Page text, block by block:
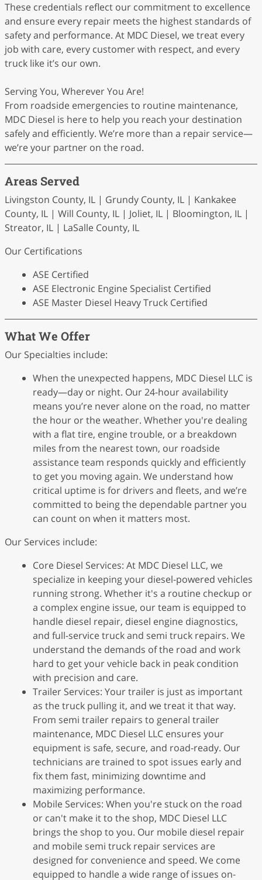
These credentials reflect our commitment to excellence
and ensure every repair meets the highest standards of
safety and performance. At MDC Diesel, we treat every
job with care, every customer with respect, and every
truck like it’s our own.
Serving You, Wherever You Are!
From roadside emergencies to routine maintenance,
MDC Diesel is here to help you reach your destination
safely and efficiently. We’re more than a repair service—
we’re your partner on the road.
Areas Served
Livingston County, IL | Grundy County, IL | Kankakee
County, IL | Will County, IL | Joliet, IL | Bloomington, IL |
Streator, IL | LaSalle County, IL
Our Certifications
ASE Certified
ASE Electronic Engine Specialist Certified
ASE Master Diesel Heavy Truck Certified
What We Offer
Our Specialties include:
When the unexpected happens, MDC Diesel LLC is
ready—day or night. Our 24-hour availability
means you’re never alone on the road, no matter
the hour or the weather. Whether you're dealing
with a flat tire, engine trouble, or a breakdown
miles from the nearest town, our roadside
assistance team responds quickly and efficiently
to get you moving again. We understand how
critical uptime is for drivers and fleets, and we’re
committed to being the dependable partner you
can count on when it matters most.
Our Services include:
Core Diesel Services: At MDC Diesel LLC, we
specialize in keeping your diesel-powered vehicles
running strong. Whether it's a routine checkup or
a complex engine issue, our team is equipped to
handle diesel repair, diesel engine diagnostics,
and full-service truck and semi truck repairs. We
understand the demands of the road and work
hard to get your vehicle back in peak condition
with precision and care.
Trailer Services: Your trailer is just as important
as the truck pulling it, and we treat it that way.
From semi trailer repairs to general trailer
maintenance, MDC Diesel LLC ensures your
equipment is safe, secure, and road-ready. Our
technicians are trained to spot issues early and
fix them fast, minimizing downtime and
maximizing performance.
Mobile Services: When you're stuck on the road
or can't make it to the shop, MDC Diesel LLC
brings the shop to you. Our mobile diesel repair
and mobile semi truck repair services are
designed for convenience and speed. We come
equipped to handle a wide range of issues on-